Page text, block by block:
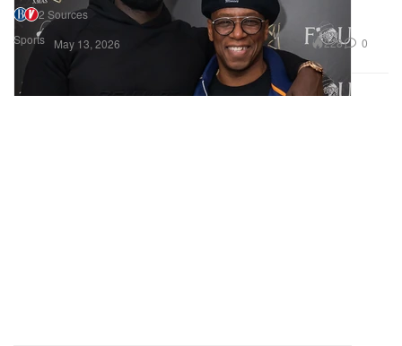
Sports
2 Sources
May 13, 2026
228 0